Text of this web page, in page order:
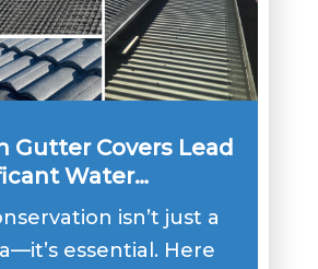
Gutter Covers Lead
Water
isn’t just a
essential. Here